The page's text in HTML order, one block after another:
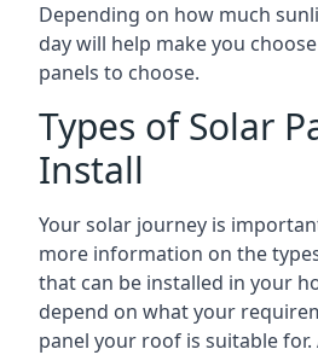
Depending on how much
day will help make you
panels to choose.
Types of Solar
Install
Your solar journey is
more information on the
that can be installed in your
depend on what your
panel your roof is suitable for.